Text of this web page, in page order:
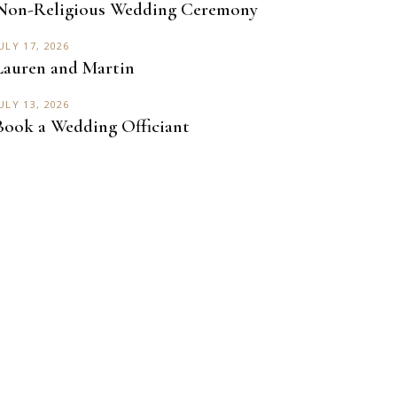
Religious Wedding Ceremony
17, 2026
and Martin
13, 2026
a Wedding Officiant